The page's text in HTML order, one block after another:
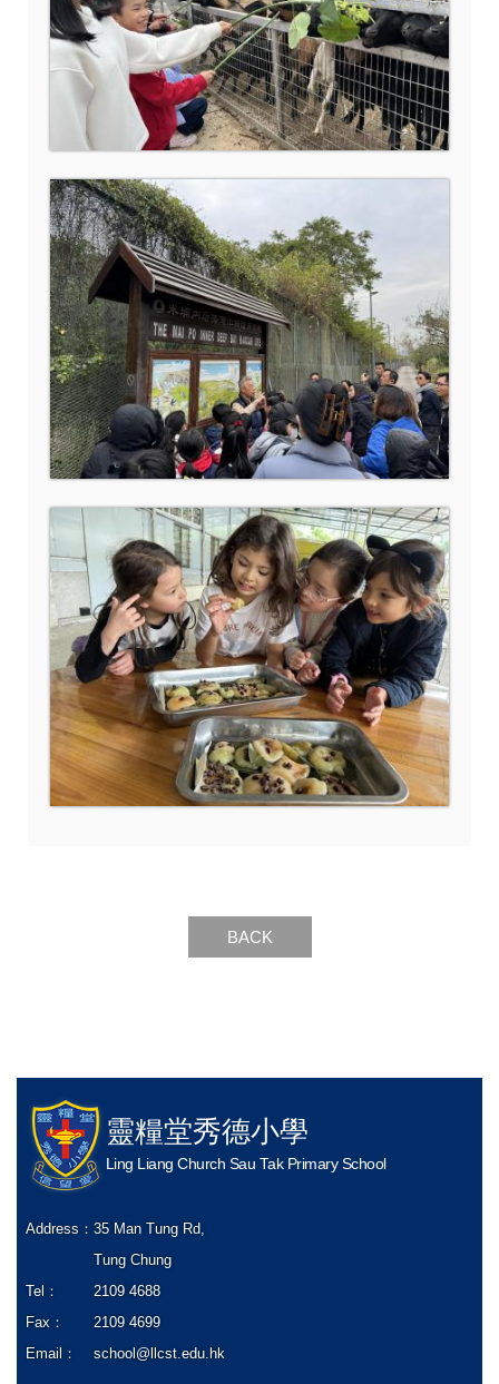
BACK
靈糧堂秀德小學
Ling Liang Church Sau Tak Primary School
Address：35 Man Tung Rd,
Tung Chung
Tel：
2109 4688
Fax：
2109 4699
Email：
school@llcst.edu.hk